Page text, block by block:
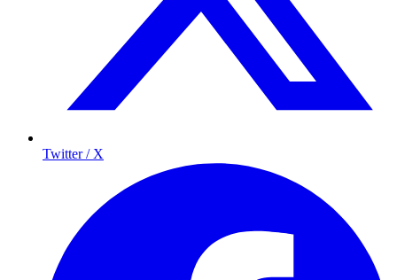
Twitter / X